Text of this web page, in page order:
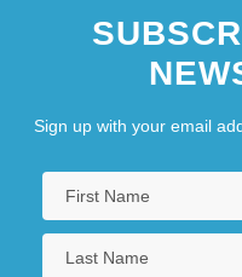
Sign up with your email